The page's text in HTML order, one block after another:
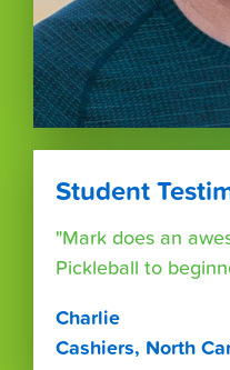
Student
"Mark does an
Pickleball to
Charlie
Cashiers, North